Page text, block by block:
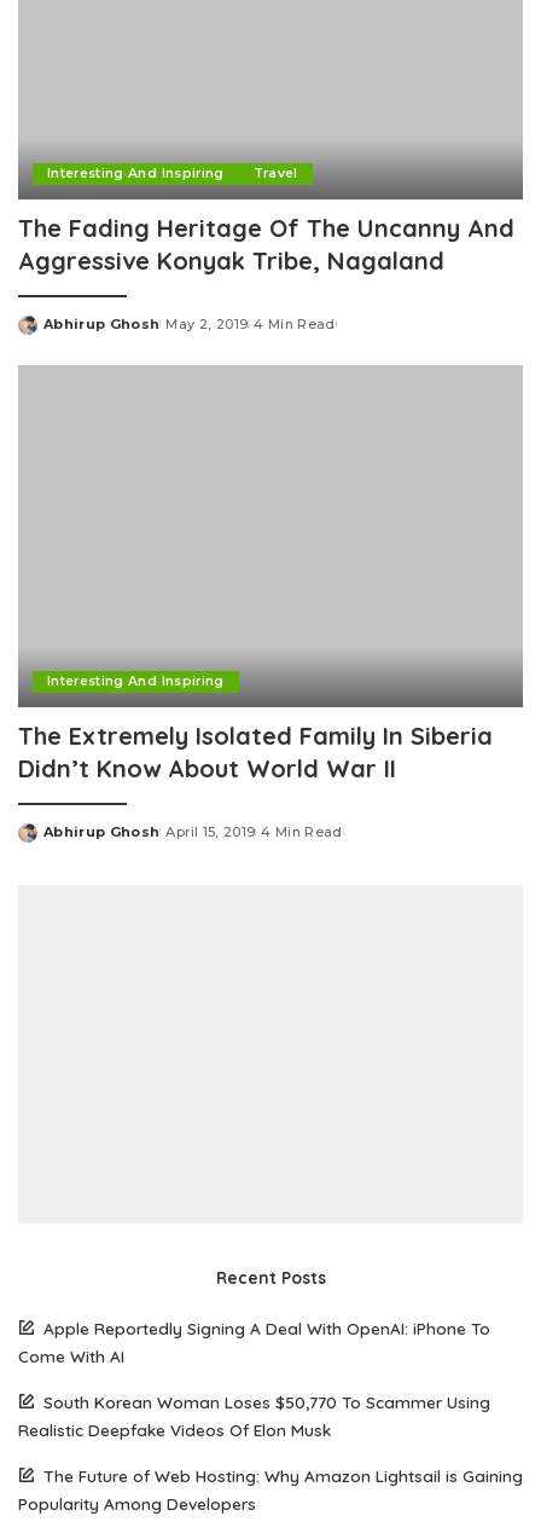
Interesting And Inspiring Travel
The Fading Heritage Of The Uncanny And
Aggressive Konyak Tribe, Nagaland
Posted
Abhirup Ghosh May 2, 2019 4 Min Read
Interesting And Inspiring
The Extremely Isolated Family In Siberia
Didn’t Know About World War II
Posted
Abhirup Ghosh April 15, 2019 4 Min Read
Recent Posts
Apple Reportedly Signing A Deal With OpenAI: iPhone To
Come With AI
South Korean Woman Loses $50,770 To Scammer Using
Realistic Deepfake Videos Of Elon Musk
The Future of Web Hosting: Why Amazon Lightsail is Gaining
Popularity Among Developers